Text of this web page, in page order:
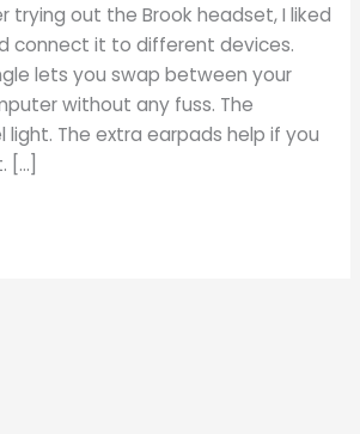
trying out the Brook headset, I liked
connect it to different devices.
lets you swap between your
without any fuss. The
light. The extra earpads help if you
[…]